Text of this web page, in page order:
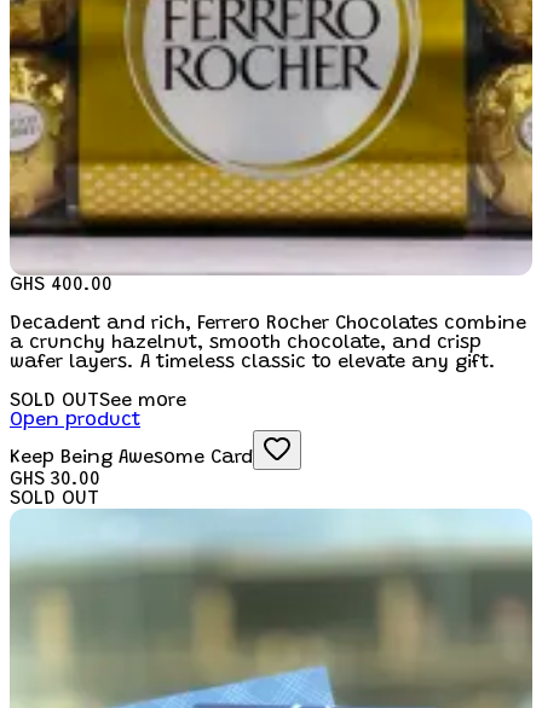
GHS 400.00
Decadent and rich, Ferrero Rocher Chocolates combine
a crunchy hazelnut, smooth chocolate, and crisp
wafer layers. A timeless classic to elevate any gift.
SOLD OUTSee more
Open product
Keep Being Awesome Card
GHS 30.00
SOLD OUT